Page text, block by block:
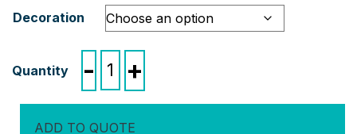
Decoration
-
Cooler
+
ADD TO QUOTE